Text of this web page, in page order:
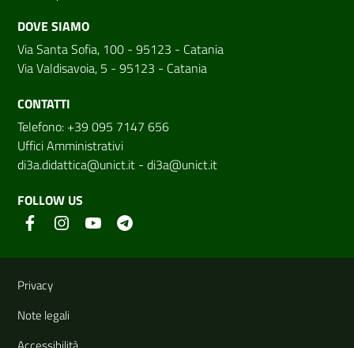
DOVE SIAMO
Via Santa Sofia, 100 - 95123 - Catania
Via Valdisavoia, 5 - 95123 - Catania
CONTATTI
Telefono: +39 095 7147 656
Uffici Amministrativi
di3a.didattica@unict.it - di3a@unict.it
FOLLOW US
Useful links and information
Privacy
Note legali